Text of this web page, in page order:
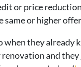
or price
same or higher
when they already
and